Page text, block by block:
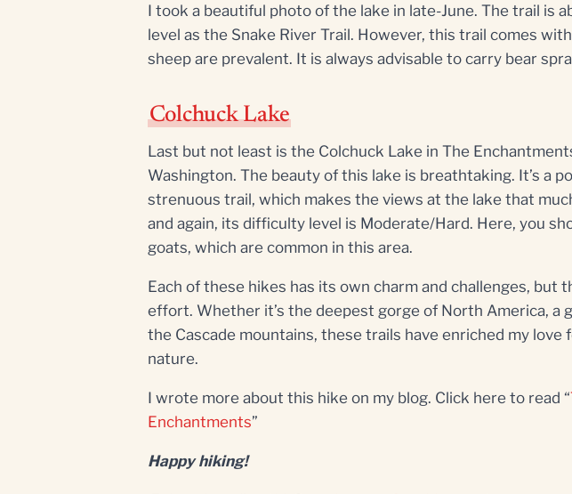
I took a beautiful photo of the lake in late-June. The trail is
level as the Snake River Trail. However, this trail comes
sheep are prevalent. It is always advisable to carry bear
Colchuck Lake
Last but not least is the Colchuck Lake in The
Washington. The beauty of this lake is breathtaking. It’s a
strenuous trail, which makes the views at the lake that
and again, its difficulty level is Moderate/Hard. Here, you
goats, which are common in this area.
Each of these hikes has its own charm and challenges,
effort. Whether it’s the deepest gorge of North America, a
the Cascade mountains, these trails have enriched my
nature.
I wrote more about this hike on my blog. Click here to read “
Enchantments”
Happy hiking!